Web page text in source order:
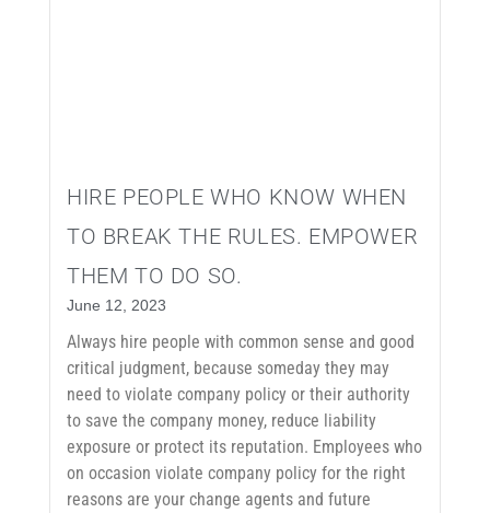
HIRE PEOPLE WHO KNOW WHEN
TO BREAK THE RULES. EMPOWER
THEM TO DO SO.
June 12, 2023
Always hire people with common sense and good
critical judgment, because someday they may
need to violate company policy or their authority
to save the company money, reduce liability
exposure or protect its reputation. Employees who
on occasion violate company policy for the right
reasons are your change agents and future